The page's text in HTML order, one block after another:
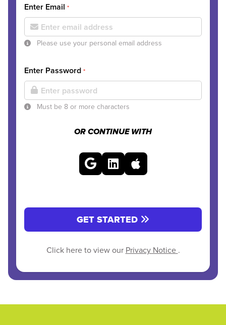
Enter Email *
Please use your personal email address
Enter Password *
Must be 8 or more characters
OR CONTINUE WITH
GET STARTED
Click here to view our Privacy Notice .